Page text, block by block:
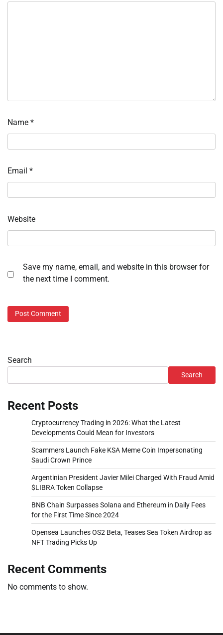
Name *
Email *
Website
Save my name, email, and website in this browser for
the next time I comment.
Search
Search
Recent Posts
Cryptocurrency Trading in 2026: What the Latest
Developments Could Mean for Investors
Scammers Launch Fake KSA Meme Coin Impersonating
Saudi Crown Prince
Argentinian President Javier Milei Charged With Fraud Amid
$LIBRA Token Collapse
BNB Chain Surpasses Solana and Ethereum in Daily Fees
for the First Time Since 2024
Opensea Launches OS2 Beta, Teases Sea Token Airdrop as
NFT Trading Picks Up
Recent Comments
No comments to show.